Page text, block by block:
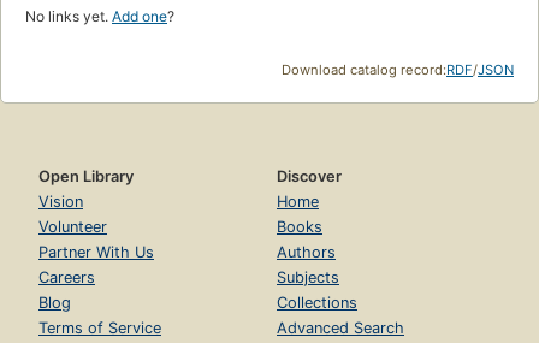
No links yet. Add one?
Download catalog record:RDF/JSON
Open Library
Vision
Volunteer
Partner With Us
Careers
Blog
Terms of Service
Discover
Home
Books
Authors
Subjects
Collections
Advanced Search